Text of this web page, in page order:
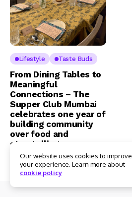
Lifestyle Taste Buds
From Dining Tables to
Meaningful
Connections – The
Supper Club Mumbai
celebrates one year of
building community
over food and
storytelling
2 Mins Read
Our website uses cookies to improve
your experience. Learn more about
cookie policy